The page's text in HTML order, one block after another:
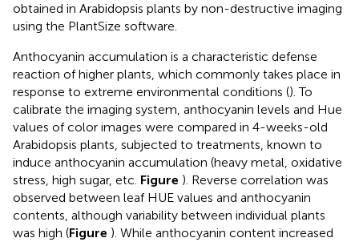
obtained in Arabidopsis plants by non-destructive imaging
using the PlantSize software.
Anthocyanin accumulation is a characteristic defense
reaction of higher plants, which commonly takes place in
response to extreme environmental conditions (). To
calibrate the imaging system, anthocyanin levels and Hue
values of color images were compared in 4-weeks-old
Arabidopsis plants, subjected to treatments, known to
induce anthocyanin accumulation (heavy metal, oxidative
stress, high sugar, etc. Figure ). Reverse correlation was
observed between leaf HUE values and anthocyanin
contents, although variability between individual plants
was high (Figure ). While anthocyanin content increased